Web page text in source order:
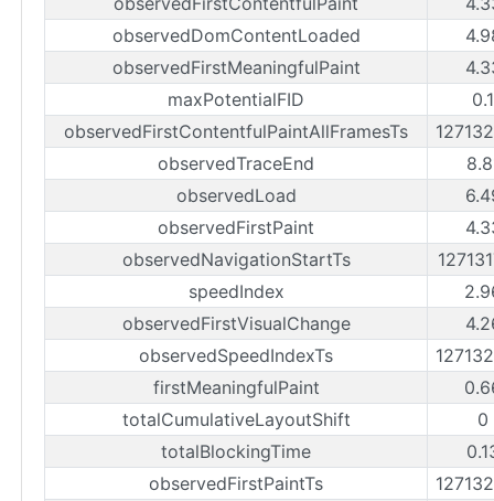
observedDomContentLoaded
observedFirstMeaningfulPaint
maxPotentialFID
observedFirstContentfulPaintAllFramesTs
observedTraceEnd
observedLoad
observedFirstPaint
observedNavigationStartTs
speedIndex
observedFirstVisualChange
observedSpeedIndexTs
firstMeaningfulPaint
totalCumulativeLayoutShift
0
totalBlockingTime
observedFirstPaintTs